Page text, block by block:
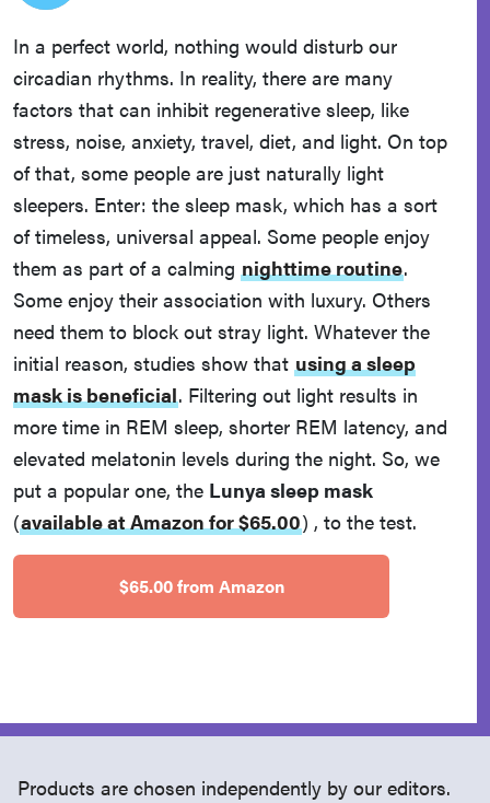
sonos
In a perfect world, nothing would disturb our
circadian rhythms. In reality, there are many
factors that can inhibit regenerative sleep, like
stress, noise, anxiety, travel, diet, and light. On top
of that, some people are just naturally light
sleepers. Enter: the sleep mask, which has a sort
of timeless, universal appeal. Some people enjoy
them as part of a calming nighttime routine.
Some enjoy their association with luxury. Others
need them to block out stray light. Whatever the
initial reason, studies show that using a sleep
mask is beneficial. Filtering out light results in
more time in REM sleep, shorter REM latency, and
elevated melatonin levels during the night. So, we
put a popular one, the Lunya sleep mask
(available at Amazon for $65.00) , to the test.
$65.00 from Amazon
Products are chosen independently by our editors.